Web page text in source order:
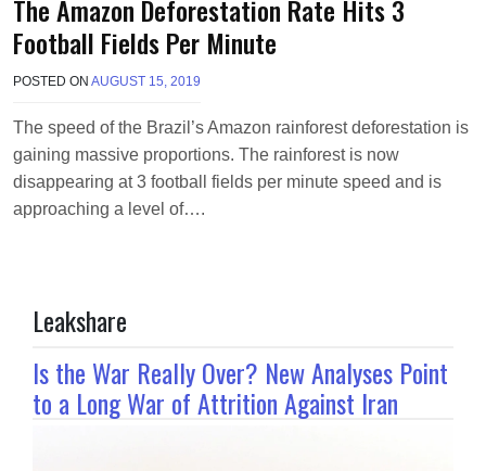
The Amazon Deforestation Rate Hits 3
Football Fields Per Minute
POSTED ON AUGUST 15, 2019
M
K
A
I
The speed of the Brazil’s Amazon rainforest deforestation is
gaining massive proportions. The rainforest is now
disappearing at 3 football fields per minute speed and is
approaching a level of….
Leakshare
Is the War Really Over? New Analyses Point
to a Long War of Attrition Against Iran